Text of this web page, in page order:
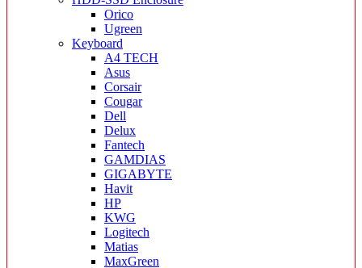
Orico
Ugreen
Keyboard
A4 TECH
Asus
Corsair
Cougar
Dell
Delux
Fantech
GAMDIAS
GIGABYTE
Havit
HP
KWG
Logitech
Matias
MaxGreen